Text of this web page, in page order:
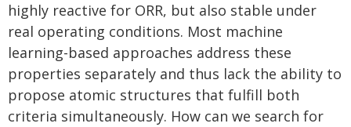
highly reactive for ORR, but also stable under
real operating conditions. Most machine
learning-based approaches address these
properties separately and thus lack the ability to
propose atomic structures that fulfill both
criteria simultaneously. How can we search for